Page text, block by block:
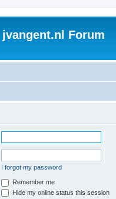
jvangent.nl Forum
I forgot my password
Remember me
Hide my online status this session